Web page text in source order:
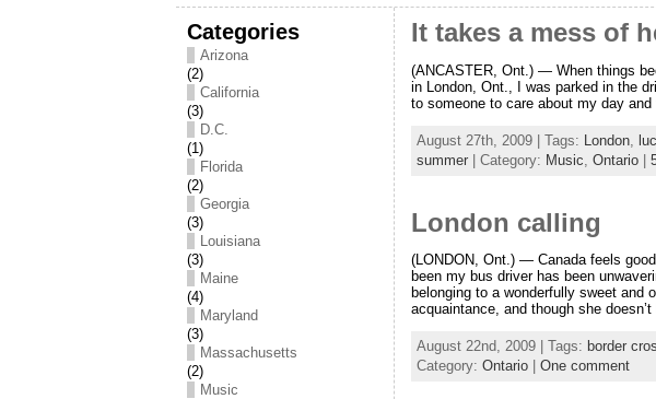
Categories
Arizona
(2)
California
(3)
D.C.
(1)
Florida
(2)
Georgia
(3)
Louisiana
(3)
Maine
(4)
Maryland
(3)
Massachusetts
(2)
Music
It takes a mess of
(ANCASTER, Ont.) — When things
in London, Ont., I was parked in the
to someone to care about my day
August 27th, 2009 | Tags: London ,
summer | Category: Music ,Ontario |
London calling
(LONDON, Ont.) — Canada feels
been my bus driver has been
belonging to a wonderfully sweet and
acquaintance, and though she
August 22nd, 2009 | Tags: border
Category:Ontario |One comment